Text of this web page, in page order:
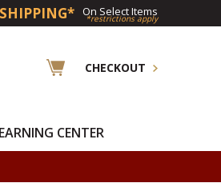
SHIPPING* On Select Items
*restrictions apply
CHECKOUT
CENTER